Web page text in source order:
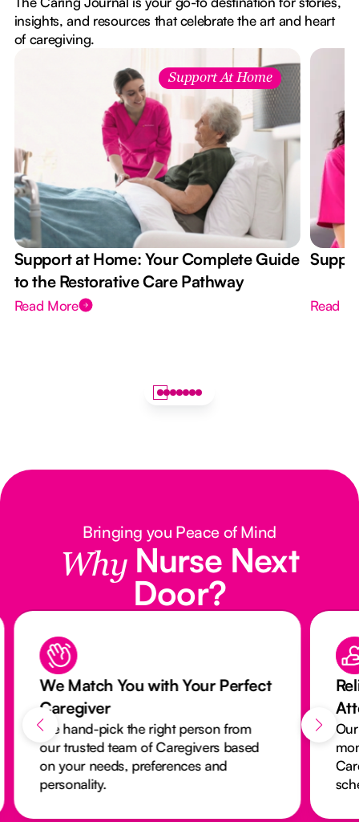
insights, and resources that celebrate the art and heart
of caregiving.
Support At Home
Support at Home: Your Complete Guide
to the Restorative Care Pathway
Read More Read
Bringing you Peace of Mind
Why Nurse Next
Door?
We Match You with Your Perfect
Caregiver
We hand-pick the right person from
our trusted team of Caregivers based
on your needs, preferences and
personality.